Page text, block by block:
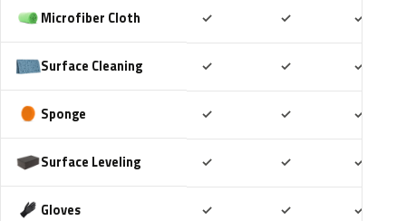
Microfiber Cloth ✓ ✓ ✓
Surface Cleaning ✓ ✓ ✓
Sponge ✓ ✓ ✓
Surface Leveling ✓ ✓ ✓
Gloves ✓ ✓ ✓